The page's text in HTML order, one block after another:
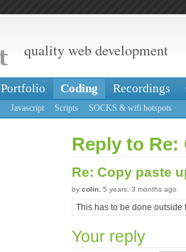
quality web development
Portfolio Coding Recordings
Javascript Scripts SOCKS & wifi hotspots
Reply to Re:
Re: Copy paste
by colin , 5 years, 3 months ago
This has to be done outside
Your reply